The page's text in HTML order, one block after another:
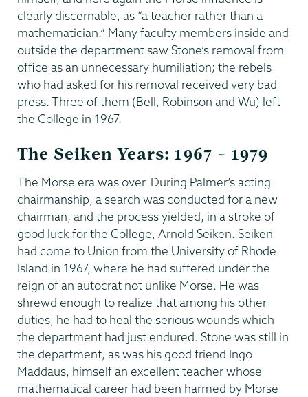
clearly discernable, as “a teacher rather than a
mathematician.” Many faculty members inside and
outside the department saw Stone’s removal from
office as an unnecessary humiliation; the rebels
who had asked for his removal received very bad
press. Three of them (Bell, Robinson and Wu) left
the College in 1967.
The Seiken Years: 1967 – 1979
The Morse era was over. During Palmer’s acting
chairmanship, a search was conducted for a new
chairman, and the process yielded, in a stroke of
good luck for the College, Arnold Seiken. Seiken
had come to Union from the University of Rhode
Island in 1967, where he had suffered under the
reign of an autocrat not unlike Morse. He was
shrewd enough to realize that among his other
duties, he had to heal the serious wounds which
the department had just endured. Stone was still in
the department, as was his good friend Ingo
Maddaus, himself an excellent teacher whose
mathematical career had been harmed by Morse